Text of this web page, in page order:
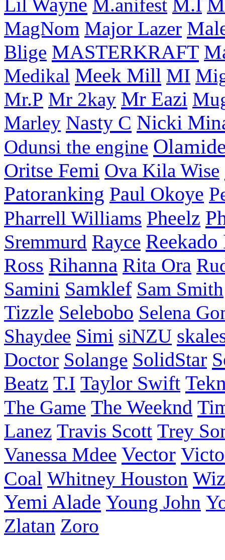
Lil Wayne M.anifest M.I
MagNom Major Lazer
Blige MASTERKRAFT
Medikal Meek Mill MI
Mr.P Mr 2kay Mr Eazi
Marley Nasty C Nicki
Odunsi the engine
Oritse Femi Ova Kila Wise
Patoranking Paul Okoye
Pharrell Williams Pheelz
Sremmurd Rayce Reekado
Ross Rihanna Rita Ora
Samini Samklef Sam Smith
Tizzle Selebobo Selena
Shaydee Simi siNZU
Doctor Solange SolidStar
Beatz T.I Taylor Swift
The Game The Weeknd
Lanez Travis Scott Trey
Vanessa Mdee Vector
Coal Whitney Houston
Yemi Alade Young John
Zlatan Zoro